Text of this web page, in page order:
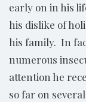
early on in his
his dislike of
his family. In
numerous
attention he
so far on